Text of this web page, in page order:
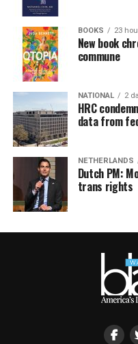
BOOKS 23
New book
commune
NATIONAL 2
HRC
data from
NETHERLANDS
Dutch PM:
trans rights